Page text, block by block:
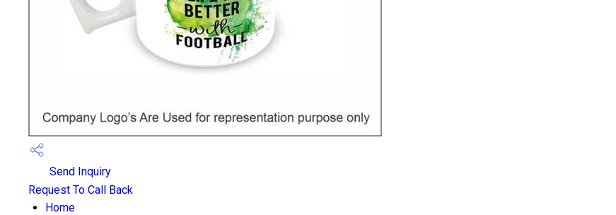
Send Inquiry
Request To Call Back
Home